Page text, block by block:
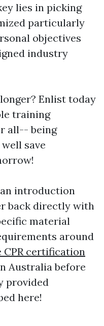
lies in picking
particularly
objectives
industry
Enlist today
training
all-- being
save
introduction
back directly with
material
around
CPR certification
Australia before
provided
here!